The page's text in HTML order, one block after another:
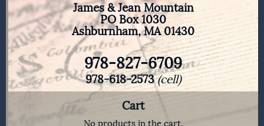
James & Jean Mountain
PO Box 1030
Ashburnham, MA 01430
978-827-6709
978-618-2573(cell)
Cart
No products in the cart.